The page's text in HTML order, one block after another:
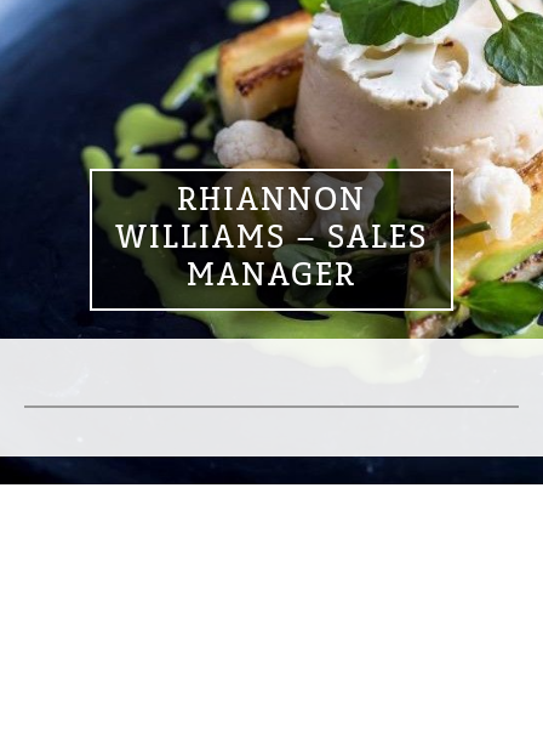
RHIANNON
WILLIAMS – SALES
MANAGER